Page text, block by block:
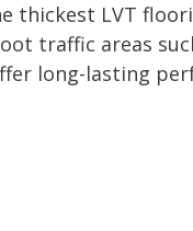
thickest LVT
traffic areas
long-lasting